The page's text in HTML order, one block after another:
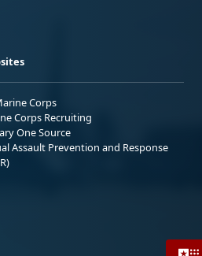
Corps
Corps Recruiting
One Source
Assault Prevention and Response